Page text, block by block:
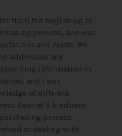
from the beginning to
process, and was
and needs. He
addressed any
information in
and I was
of different
Gabriel’s kindness
process
at dealing with